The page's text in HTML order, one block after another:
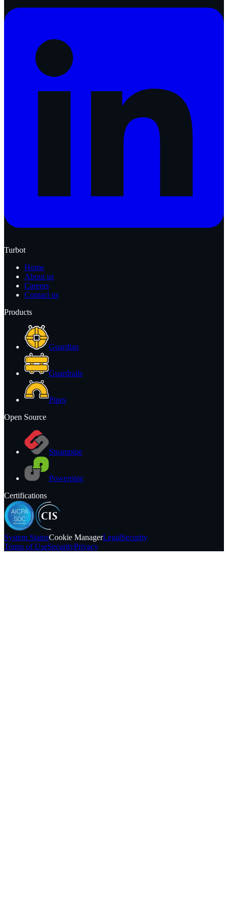
Turbot
Home
About us
Careers
Contact us
Products
Guardian
Guardrails
Pipes
Open Source
Steampipe
Powerpipe
Certifications
System StatusCookie ManagerLegalSecurity
Terms of UseSecurityPrivacy